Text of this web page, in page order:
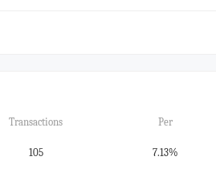
Transactions Per
105 7.13%